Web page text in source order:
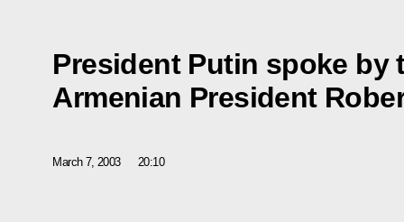
President Putin spoke by
Armenian President
March 7, 2003 20:10